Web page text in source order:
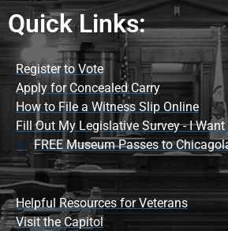
Quick Links:
Register to Vote
Apply for Concealed Carry
How to File a Witness Slip Online
Fill Out My Legislative Survey - I
FREE Museum Passes to
Helpful Resources for Veterans
Visit the Capitol